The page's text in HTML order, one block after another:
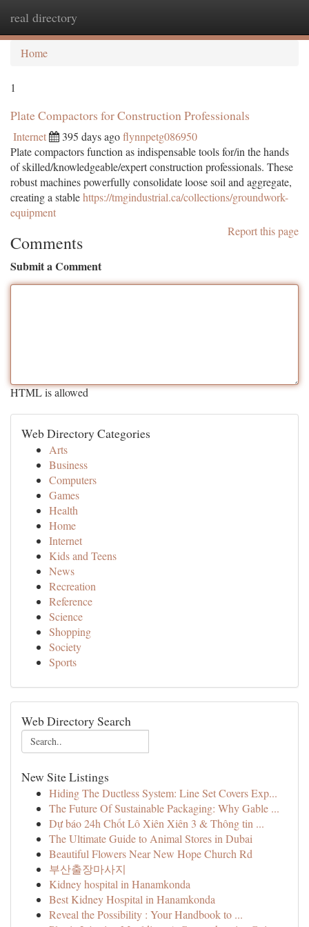
real directory
Home
1
Plate Compactors for Construction Professionals
Internet 395 days agoflynnpetg086950
Plate compactors function as indispensable tools for/in the hands
of skilled/knowledgeable/expert construction professionals. These
robust machines powerfully consolidate loose soil and aggregate,
creating a stablehttps://tmgindustrial.ca/collections/groundwork-
equipment
Report this page
Comments
Submit a Comment
HTML is allowed
Web Directory Categories
Arts
Business
Computers
Games
Health
Home
Internet
Kids and Teens
News
Recreation
Reference
Science
Shopping
Society
Sports
Web Directory Search
New Site Listings
Hiding The Ductless System: Line Set Covers Exp...
The Future Of Sustainable Packaging: Why Gable ...
Dự báo 24h Chốt Lô Xiên Xiên 3 & Thông tin ...
The Ultimate Guide to Animal Stores in Dubai
Beautiful Flowers Near New Hope Church Rd
부산출장마사지
Kidney hospital in Hanamkonda
Best Kidney Hospital in Hanamkonda
Reveal the Possibility : Your Handbook to ...